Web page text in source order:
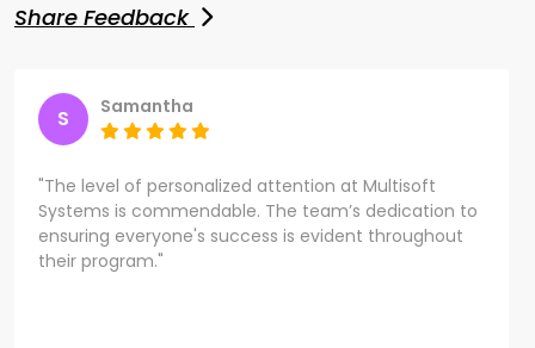
Share Feedback
S Samantha
"The level of personalized attention at Multisoft
Systems is commendable. The team’s dedication to
ensuring everyone's success is evident throughout
their program."